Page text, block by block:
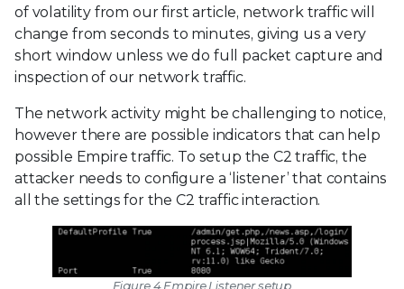
of volatility from our first article, network traffic will
change from seconds to minutes, giving us a very
short window unless we do full packet capture and
inspection of our network traffic.
The network activity might be challenging to notice,
however there are possible indicators that can help
possible Empire traffic. To setup the C2 traffic, the
attacker needs to configure a ‘listener’ that contains
all the settings for the C2 traffic interaction.
Figure 4 Empire Listener setup